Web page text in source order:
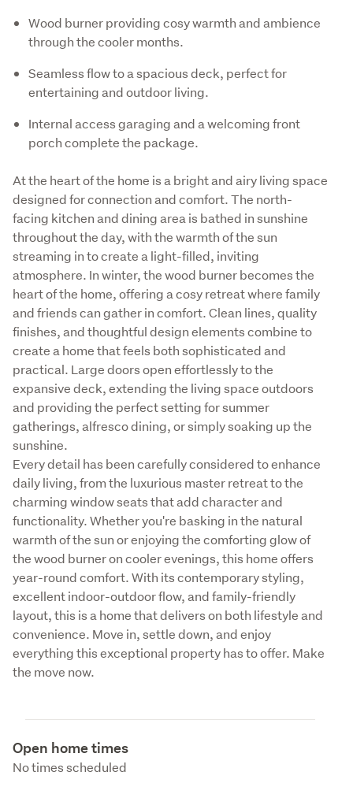
Wood burner providing cosy warmth and ambience
through the cooler months.
Seamless flow to a spacious deck, perfect for
entertaining and outdoor living.
Internal access garaging and a welcoming front
porch complete the package.
At the heart of the home is a bright and airy living space
designed for connection and comfort. The north-
facing kitchen and dining area is bathed in sunshine
throughout the day, with the warmth of the sun
streaming in to create a light-filled, inviting
atmosphere. In winter, the wood burner becomes the
heart of the home, offering a cosy retreat where family
and friends can gather in comfort. Clean lines, quality
finishes, and thoughtful design elements combine to
create a home that feels both sophisticated and
practical. Large doors open effortlessly to the
expansive deck, extending the living space outdoors
and providing the perfect setting for summer
gatherings, alfresco dining, or simply soaking up the
sunshine.
Every detail has been carefully considered to enhance
daily living, from the luxurious master retreat to the
charming window seats that add character and
functionality. Whether you're basking in the natural
warmth of the sun or enjoying the comforting glow of
the wood burner on cooler evenings, this home offers
year-round comfort. With its contemporary styling,
excellent indoor-outdoor flow, and family-friendly
layout, this is a home that delivers on both lifestyle and
convenience. Move in, settle down, and enjoy
everything this exceptional property has to offer. Make
the move now.
Open home times
No times scheduled